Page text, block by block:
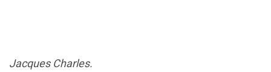
Jacques Charles.